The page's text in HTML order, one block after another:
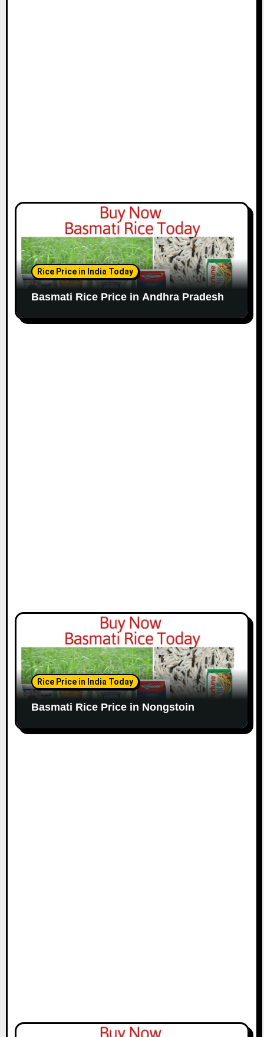
Rice Price in India Today
Basmati Rice Price in Andhra Pradesh
Rice Price in India Today
Basmati Rice Price in Nongstoin